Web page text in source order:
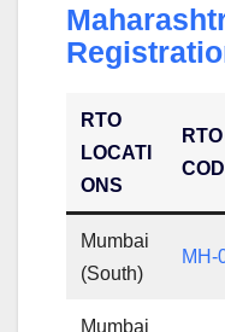
RTO
LOCATI
ONS
RTO
Mumbai
(South)
MH-
Mumbai